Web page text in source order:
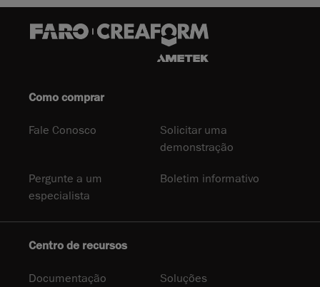
Como comprar
Fale Conosco
Solicitar uma
demonstração
Pergunte a um
especialista
Boletim informativo
Centro de recursos
Documentação
Soluções